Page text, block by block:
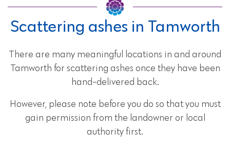
Scattering ashes in Tamworth
There are many meaningful locations in and around
Tamworth for scattering ashes once they have been
hand-delivered back.
However, please note before you do so that you must
gain permission from the landowner or local
authority first.